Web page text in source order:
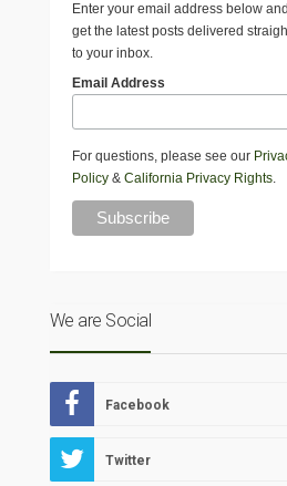
Enter your email address below and
get the latest posts delivered
to your inbox.
Email Address
For questions, please see our
Policy& California Privacy Rights.
We are Social
Facebook
Twitter